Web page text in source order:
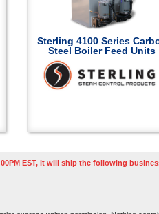
Sterling 4100 Series
Steel Boiler Feed Units
EST, it will ship the following